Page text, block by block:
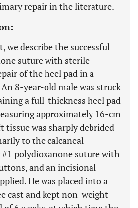
repair in the literature.
we describe the successful
suture with sterile
of the heel pad in a
8-year-old male was struck
a full-thickness heel pad
approximately 16-cm
tissue was sharply debrided
to the calcaneal
polydioxanone suture with
and an incisional
He was placed into a
cast and kept non-weight